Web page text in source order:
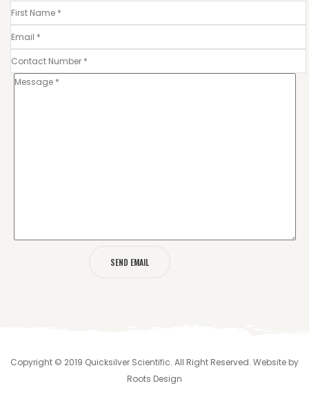
Copyright © 2019 Quicksilver Scientific. All Right Reserved. Website by
Roots Design